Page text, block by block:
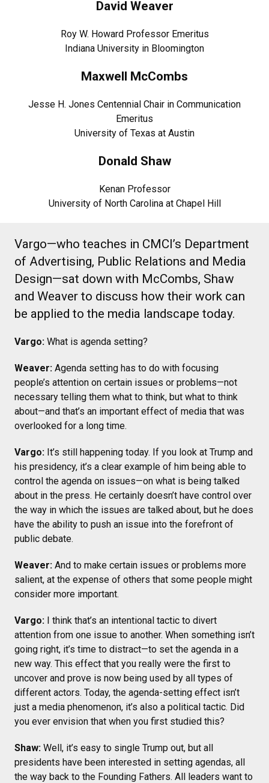
David Weaver
Roy W. Howard Professor Emeritus
Indiana University in Bloomington
Maxwell McCombs
Jesse H. Jones Centennial Chair in Communication
Emeritus
University of Texas at Austin
Donald Shaw
Kenan Professor
University of North Carolina at Chapel Hill
Vargo—who teaches in CMCI’s Department
of Advertising, Public Relations and Media
Design—sat down with McCombs, Shaw
and Weaver to discuss how their work can
be applied to the media landscape today.
Vargo: What is agenda setting?
Weaver: Agenda setting has to do with focusing
people’s attention on certain issues or problems—not
necessary telling them what to think, but what to think
about—and that’s an important effect of media that was
overlooked for a long time.
Vargo: It’s still happening today. If you look at Trump and
his presidency, it’s a clear example of him being able to
control the agenda on issues—on what is being talked
about in the press. He certainly doesn’t have control over
the way in which the issues are talked about, but he does
have the ability to push an issue into the forefront of
public debate.
Weaver: And to make certain issues or problems more
salient, at the expense of others that some people might
consider more important.
Vargo: I think that’s an intentional tactic to divert
attention from one issue to another. When something isn’t
going right, it’s time to distract—to set the agenda in a
new way. This effect that you really were the first to
uncover and prove is now being used by all types of
different actors. Today, the agenda-setting effect isn’t
just a media phenomenon, it’s also a political tactic. Did
you ever envision that when you first studied this?
Shaw: Well, it’s easy to single Trump out, but all
presidents have been interested in setting agendas, all
the way back to the Founding Fathers. All leaders want to